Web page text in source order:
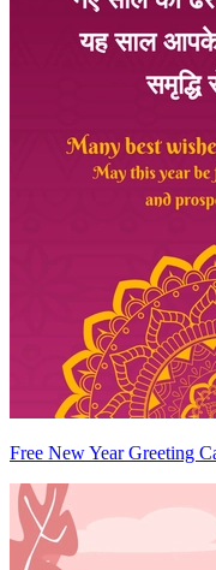
Free New Year Greeting